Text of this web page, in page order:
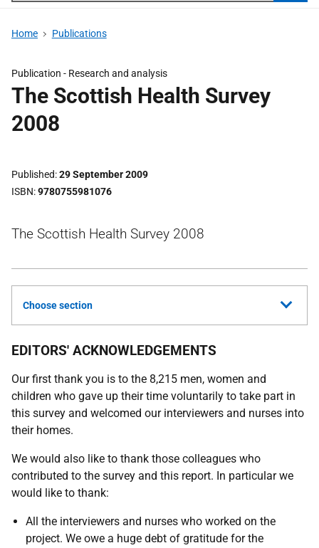
Home Publications
Publication - Research and analysis
The Scottish Health Survey
2008
Published 29 September 2009
ISBN 9780755981076
The Scottish Health Survey 2008
Choose section
EDITORS' ACKNOWLEDGEMENTS
Our first thank you is to the 8,215 men, women and
children who gave up their time voluntarily to take part in
this survey and welcomed our interviewers and nurses into
their homes.
We would also like to thank those colleagues who
contributed to the survey and this report. In particular we
would like to thank:
All the interviewers and nurses who worked on the
project. We owe a huge debt of gratitude for the